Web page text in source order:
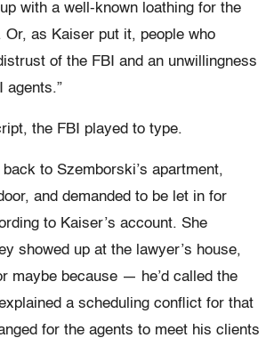
with a well-known loathing for the
Or, as Kaiser put it, people who
of the FBI and an unwillingness
agents.”
the FBI played to type.
to Szemborski’s apartment,
and demanded to be let in for
to Kaiser’s account. She
showed up at the lawyer’s house,
maybe because — he’d called the
a scheduling conflict for that
for the agents to meet his clients